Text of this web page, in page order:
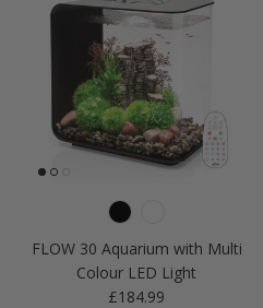
FLOW 30 Aquarium with Multi
Colour LED Light
Regular price
£184.99